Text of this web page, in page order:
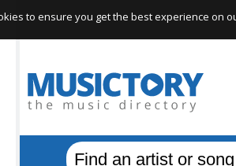
to ensure you get the best experience on